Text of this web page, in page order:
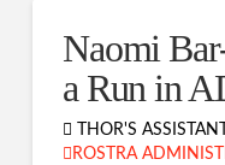
Naomi
a Run in
THOR'S ASSISTANT
ROSTRA